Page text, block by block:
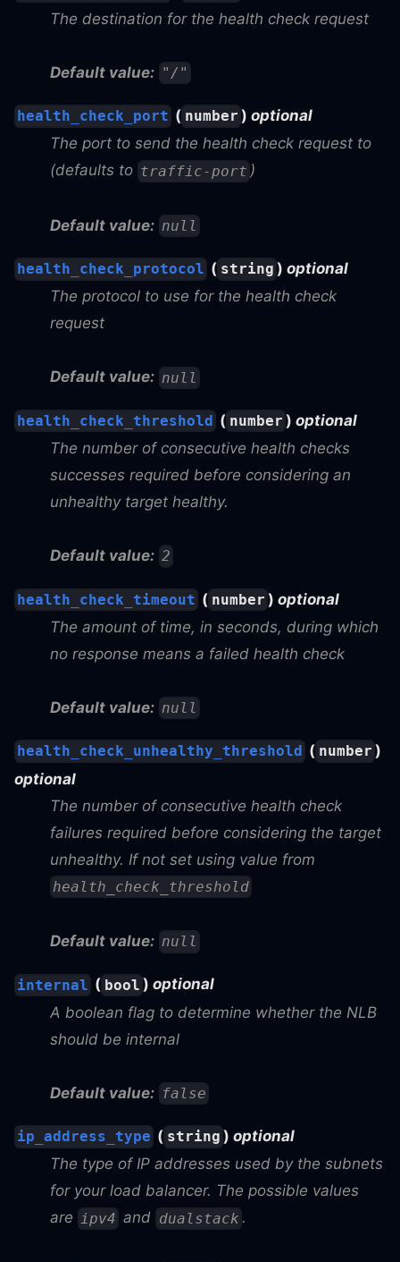
The destination for the health check request
Default value: "/"
health_check_port ( number ) optional
The port to send the health check request to
(defaults to traffic-port )
Default value: null
health_check_protocol ( string ) optional
The protocol to use for the health check
request
Default value: null
health_check_threshold ( number ) optional
The number of consecutive health checks
successes required before considering an
unhealthy target healthy.
Default value: 2
health_check_timeout ( number ) optional
The amount of time, in seconds, during which
no response means a failed health check
Default value: null
health_check_unhealthy_threshold ( number )
optional
The number of consecutive health check
failures required before considering the target
unhealthy. If not set using value from
health_check_threshold
Default value: null
internal ( bool ) optional
A boolean flag to determine whether the NLB
should be internal
Default value: false
ip_address_type ( string ) optional
The type of IP addresses used by the subnets
for your load balancer. The possible values
are ipv4 and dualstack .